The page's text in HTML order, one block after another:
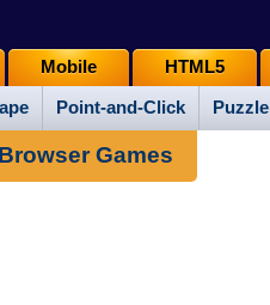
Point-and-Click Puzzle
Mobile HTML5
Games